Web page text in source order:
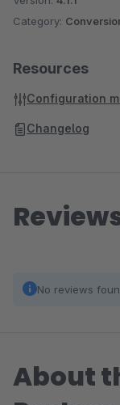
Category:
Resources
Configuration
Changelog
No reviews
About